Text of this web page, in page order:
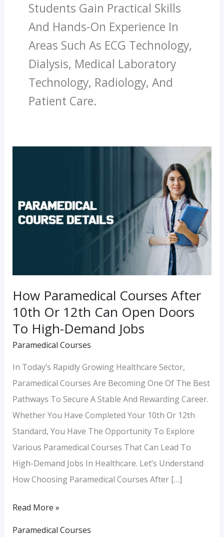
Students Gain Practical Skills
And Hands-On Experience In
Areas Such As ECG Technology,
Dialysis, Medical Laboratory
Technology, Radiology, And
Patient Care.
How Paramedical Courses After
10th Or 12th Can Open Doors
To High-Demand Jobs
Paramedical Courses
In Today’s Rapidly Growing Healthcare Sector,
Paramedical Courses Are Becoming One Of The Best
Pathways To Secure A Stable And Rewarding Career.
Whether You Have Completed Your 10th Or 12th
Standard, You Have The Opportunity To Explore
Various Paramedical Courses That Can Lead To
High-Demand Jobs In Healthcare. Let’s Understand
How Choosing Paramedical Courses After […]
After
10th
Doors
To
High-
Demand
Jobs
Read More »
Paramedical Courses